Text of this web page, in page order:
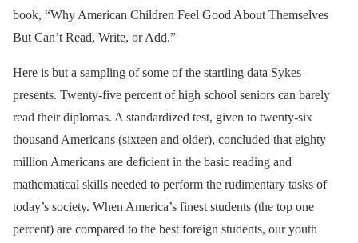
book, “Why American Children Feel Good About Themselves
But Can’t Read, Write, or Add.”
Here is but a sampling of some of the startling data Sykes
presents. Twenty-five percent of high school seniors can barely
read their diplomas. A standardized test, given to twenty-six
thousand Americans (sixteen and older), concluded that eighty
million Americans are deficient in the basic reading and
mathematical skills needed to perform the rudimentary tasks of
today’s society. When America’s finest students (the top one
percent) are compared to the best foreign students, our youth